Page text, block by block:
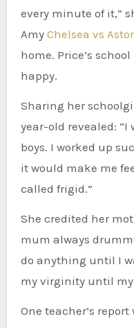
every minute of it,”
Amy Chelsea vs
home. Price’s
happy.
Sharing her
year-old revealed: “I
boys. I worked up
it would make me
called frigid.”
She credited her
mum always
do anything until I
my virginity until my
One teacher’s